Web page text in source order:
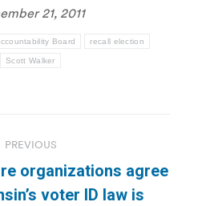
21, 2011
Board recall election
Scott Walker
PREVIOUS
Previous
organizations agree
voter ID law is